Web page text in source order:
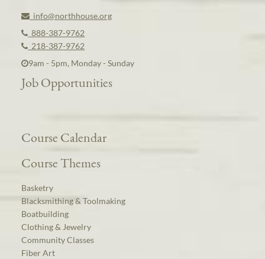
info@northhouse.org
888-387-9762
218-387-9762
9am - 5pm, Monday - Sunday
Job Opportunities
Course Calendar
Course Themes
Basketry
Blacksmithing & Toolmaking
Boatbuilding
Clothing & Jewelry
Community Classes
Fiber Art